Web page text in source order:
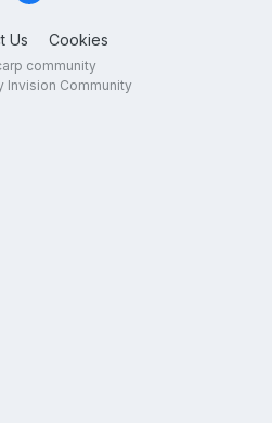
Us Cookies
community
Invision Community